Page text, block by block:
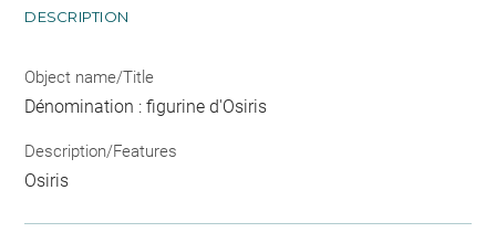
DESCRIPTION
Object name/Title
Dénomination : figurine d'Osiris
Description/Features
Osiris